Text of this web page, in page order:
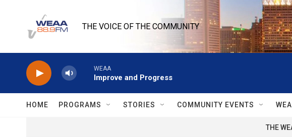
THE VOICE OF THE COMMUNITY
WEAA
Improve and Progress
HOME PROGRAMS STORIES COMMUNITY EVENTS
THE